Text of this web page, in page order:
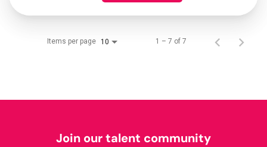
Items per page 10 1 – 7 of 7
Join our talent community